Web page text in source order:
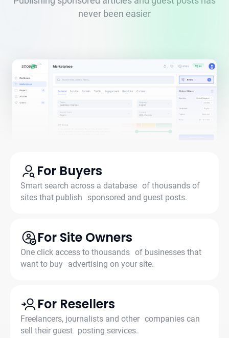
never been easier
For Buyers
Smart search across a database of thousands of
sites that publish sponsored and guest posts.
For Site Owners
One click access to thousands of businesses that
want to buy advertising on your site.
For Resellers
Freelancers, journalists and other companies can
sell their guest posting services.